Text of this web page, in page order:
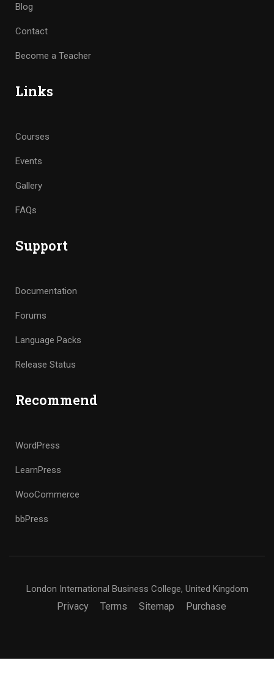
Blog
Contact
Become a Teacher
Links
Courses
Events
Gallery
FAQs
Support
Documentation
Forums
Language Packs
Release Status
Recommend
WordPress
LearnPress
WooCommerce
bbPress
London International Business College, United Kingdom
Privacy Terms Sitemap Purchase